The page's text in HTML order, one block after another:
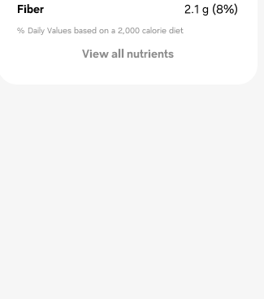
Fiber
2.1 g (8%)
% Daily Values based on a 2,000 calorie diet
View all nutrients